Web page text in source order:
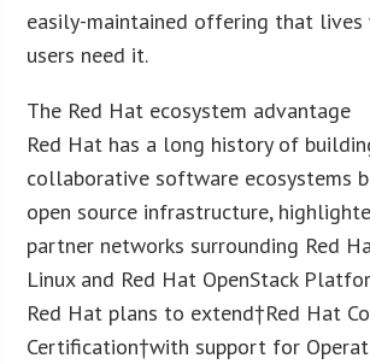
easily-maintained offering that lives
users need it.
The Red Hat ecosystem advantage
Red Hat has a long history of
collaborative software ecosystems
open source infrastructure,
partner networks surrounding Red
Linux and Red Hat OpenStack
Red Hat plans to extend†Red Hat
Certification†with support for